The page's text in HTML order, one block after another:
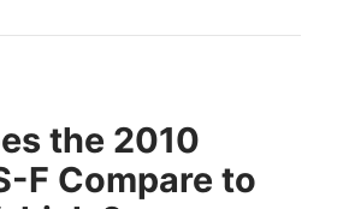
the 2010
F Compare to